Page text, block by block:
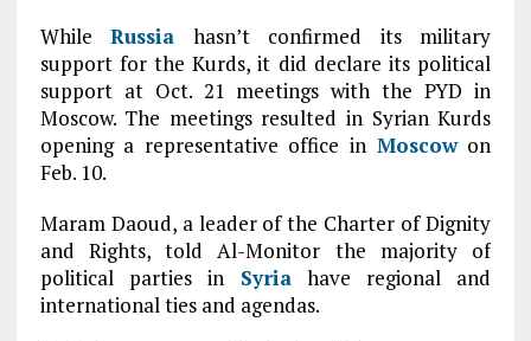
WhileRussia hasn’t confirmed its military
support for the Kurds, it did declare its political
support at Oct. 21 meetings with the PYD in
Moscow. The meetings resulted in Syrian Kurds
opening a representative office in Moscowon
Feb. 10.
Maram Daoud, a leader of the Charter of Dignity
and Rights, told Al-Monitor the majority of
political parties in Syriahave regional and
international ties and agendas.